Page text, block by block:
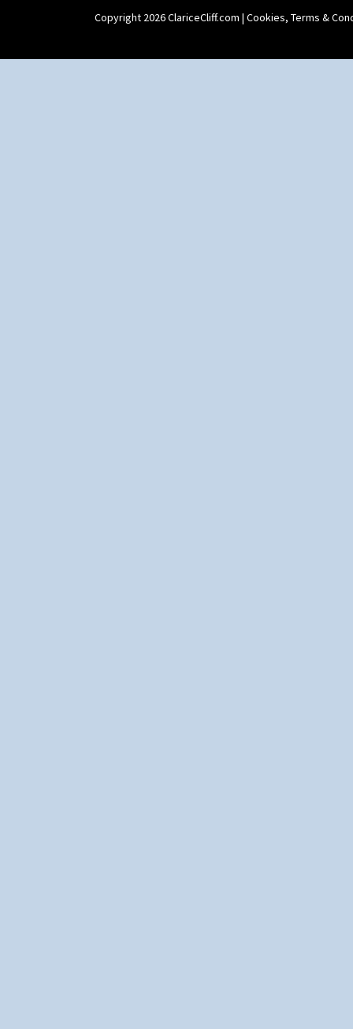
Copyright 2026 ClariceCliff.com | Cookies, Terms &